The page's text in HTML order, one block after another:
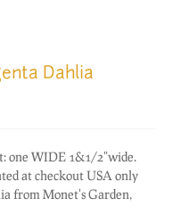
Dahlia
one WIDE 1&1/2"wide.
at checkout USA only
from Monet's Garden,